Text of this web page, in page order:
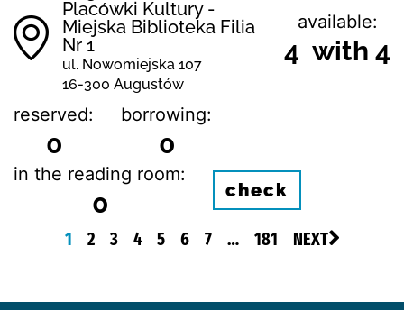
Placówki Kultury -
Miejska Biblioteka Filia
Nr 1
ul. Nowomiejska 107
16-300 Augustów
available:
4 with 4
reserved:
0
borrowing:
0
in the reading room:
0 check
1 2 3 4 5 6 7 … 181 NEXT